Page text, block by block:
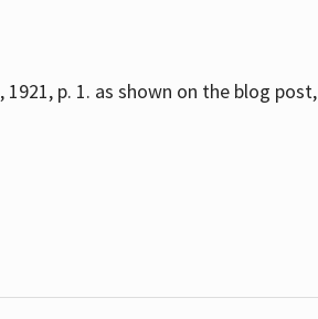
1921, p. 1. as shown on the blog post,